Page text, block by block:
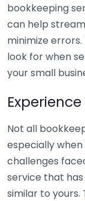
bookkeeping
can help
minimize
look for when
your small
Not all
especially
challenges
service that
similar to yours.